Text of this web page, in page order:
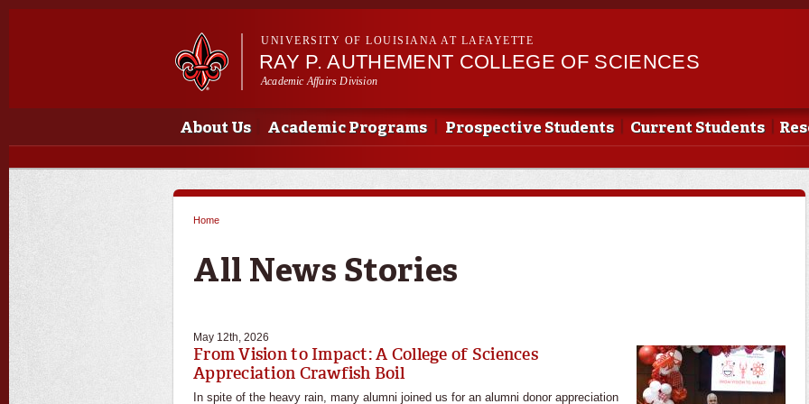
Skip to
UNIVERSITY OF LOUISIANA AT LAFAYETTE
RAY P. AUTHEMENT COLLEGE OF SCIENCES
Academic Affairs Division
Main menu
Main menu
About Us Academic Programs Prospective Students Current Students
Home
All News Stories
May 12th, 2026
From Vision to Impact: A College of Sciences
Appreciation Crawfish Boil
In spite of the heavy rain, many alumni joined us for an alumni donor appreciation